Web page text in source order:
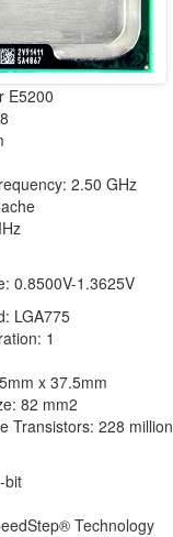
E5200
2.50 GHz
0.8500V-1.3625V
LGA775
1
x 37.5mm
82 mm2
Transistors: 228 million
bit
Technology